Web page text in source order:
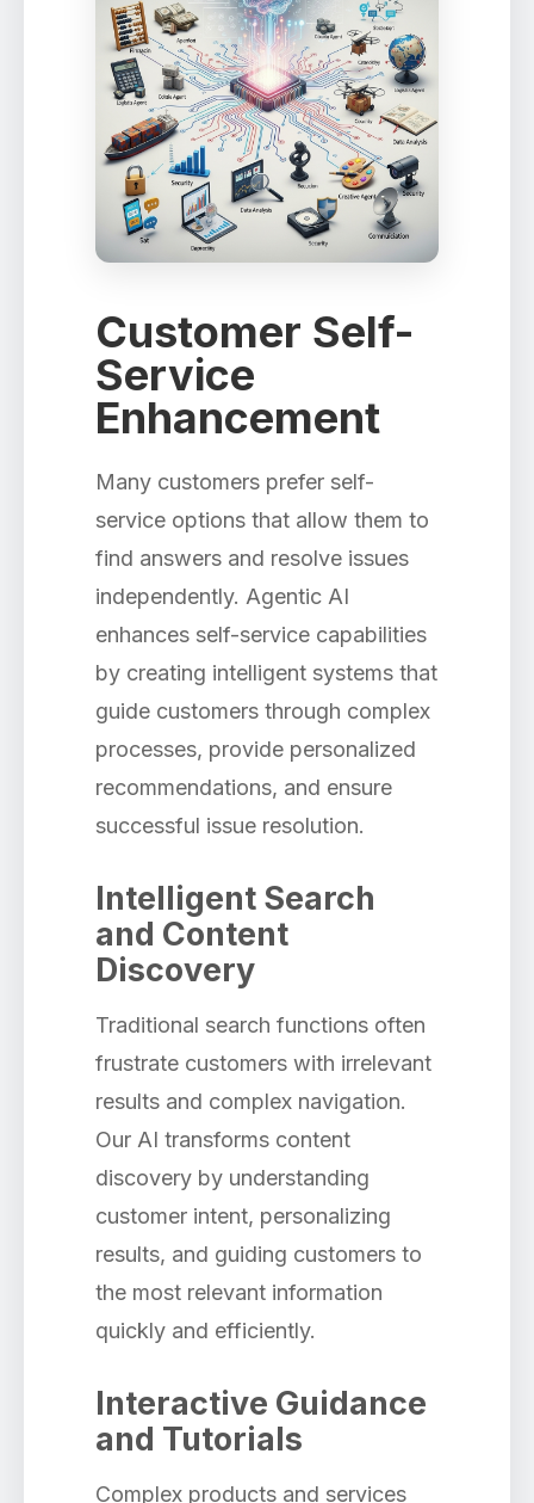
Customer Self-
Service
Enhancement
Many customers prefer self-
service options that allow them to
find answers and resolve issues
independently. Agentic AI
enhances self-service capabilities
by creating intelligent systems that
guide customers through complex
processes, provide personalized
recommendations, and ensure
successful issue resolution.
Intelligent Search
and Content
Discovery
Traditional search functions often
frustrate customers with irrelevant
results and complex navigation.
Our AI transforms content
discovery by understanding
customer intent, personalizing
results, and guiding customers to
the most relevant information
quickly and efficiently.
Interactive Guidance
and Tutorials
Complex products and services